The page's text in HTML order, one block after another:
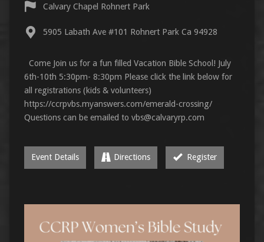
Calvary Chapel Rohnert Park
5905 Labath Ave #101 Rohnert Park Ca 94928
Come Join us for a fun filled Vacation Bible School! July
6th-10th 5:30pm- 8:30pm Please click the link below for
all registrations (kids & volunteers)
https://ccrpvbs.myanswers.com/emerald-crossing/
Questions can be emailed to vbs@calvaryrp.com
Event Details Directions Register